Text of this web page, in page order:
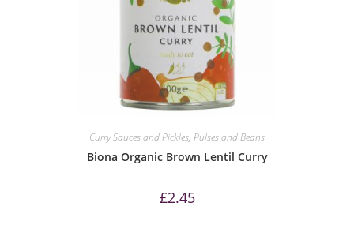
Curry Sauces and Pickles, Pulses and Beans
Biona Organic Brown Lentil Curry
£2.45